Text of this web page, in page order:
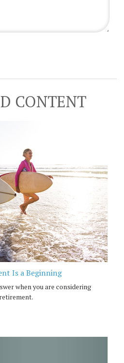
CONTENT
Is a Beginning
when you are considering
retirement.